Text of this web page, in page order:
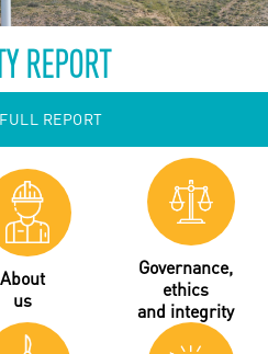
REPORT
REPORT
About
us
Governance,
ethics
and integrity